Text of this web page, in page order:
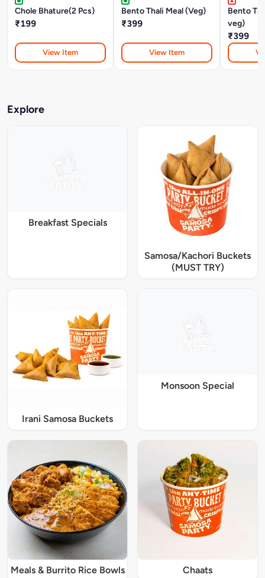
Chole Bhature(2 Pcs)
₹199
View Item
Bento Thali Meal (Veg)
₹399
View Item
Bento
veg)
₹399
Explore
Breakfast Specials
Samosa/Kachori Buckets
(MUST TRY)
Irani Samosa Buckets
Monsoon Special
Meals & Burrito Rice Bowls Chaats